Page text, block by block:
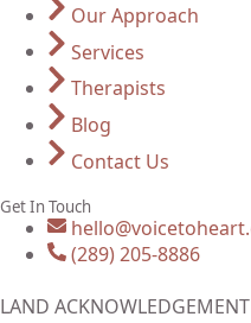
Our Approach
Services
Therapists
Blog
Contact Us
Get In Touch
(289) 205-8886
LAND ACKNOWLEDGEMENT